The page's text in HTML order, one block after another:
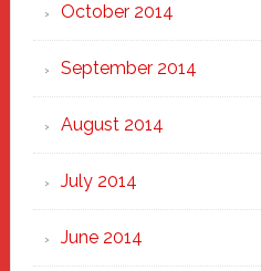
October 2014
September 2014
August 2014
July 2014
June 2014